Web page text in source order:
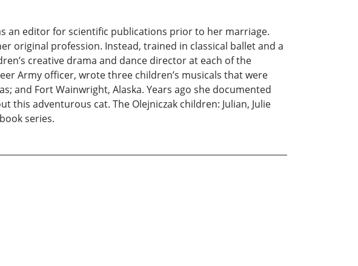
an editor for scientific publications prior to her marriage.
original profession. Instead, trained in classical ballet and a
creative drama and dance director at each of the
Army officer, wrote three children’s musicals that were
and Fort Wainwright, Alaska. Years ago she documented
this adventurous cat. The Olejniczak children: Julian, Julie
series.